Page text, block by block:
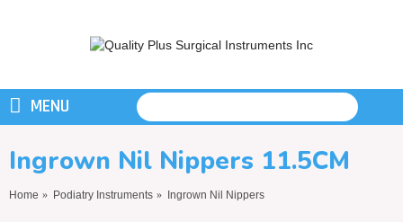
MENU
Ingrown Nil Nippers 11.5CM
Home Podiatry Instruments Ingrown Nil Nippers